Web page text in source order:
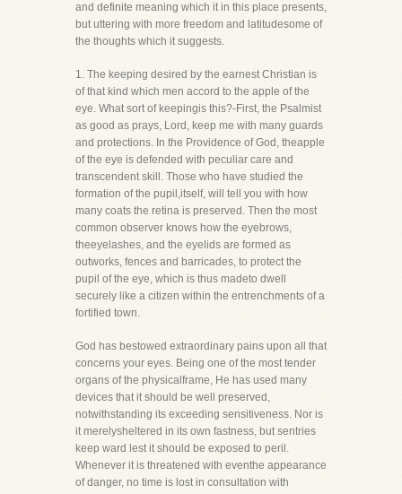
and definite meaning which it in this place presents,
but uttering with more freedom and latitudesome of
the thoughts which it suggests.
1. The keeping desired by the earnest Christian is
of that kind which men accord to the apple of the
eye. What sort of keepingis this?-First, the Psalmist
as good as prays, Lord, keep me with many guards
and protections. In the Providence of God, theapple
of the eye is defended with peculiar care and
transcendent skill. Those who have studied the
formation of the pupil,itself, will tell you with how
many coats the retina is preserved. Then the most
common observer knows how the eyebrows,
theeyelashes, and the eyelids are formed as
outworks, fences and barricades, to protect the
pupil of the eye, which is thus madeto dwell
securely like a citizen within the entrenchments of a
fortified town.
God has bestowed extraordinary pains upon all that
concerns your eyes. Being one of the most tender
organs of the physicalframe, He has used many
devices that it should be well preserved,
notwithstanding its exceeding sensitiveness. Nor is
it merelysheltered in its own fastness, but sentries
keep ward lest it should be exposed to peril.
Whenever it is threatened with eventhe appearance
of danger, no time is lost in consultation with